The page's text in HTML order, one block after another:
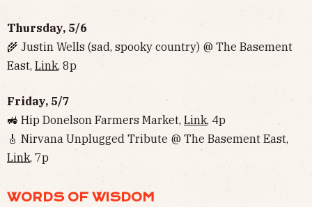
Thursday, 5/6
🌾 Justin Wells (sad, spooky country) @ The Basement
East, Link, 8p
Friday, 5/7
🚜 Hip Donelson Farmers Market, Link, 4p
🎸 Nirvana Unplugged Tribute @ The Basement East,
Link, 7p
WORDS OF WISDOM